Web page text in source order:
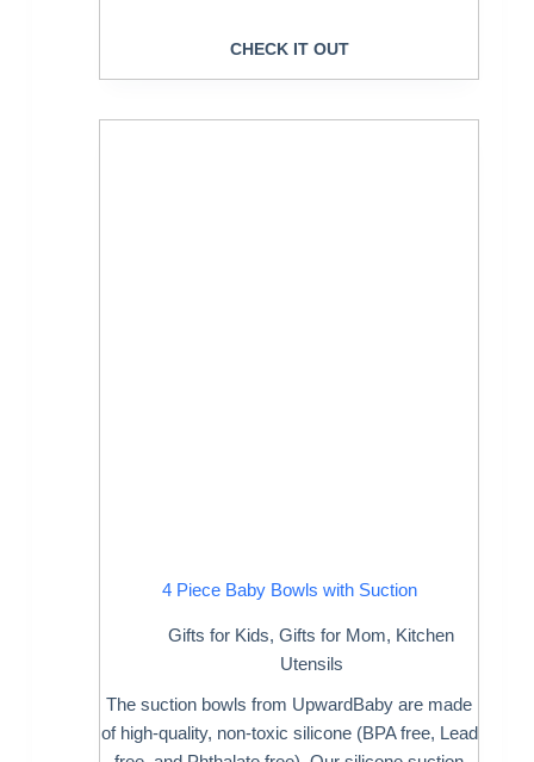
CHECK IT OUT
4 Piece Baby Bowls with Suction
Gifts for Kids,Gifts for Mom, Kitchen
Utensils
The suction bowls from UpwardBaby are made
of high-quality, non-toxic silicone (BPA free, Lead